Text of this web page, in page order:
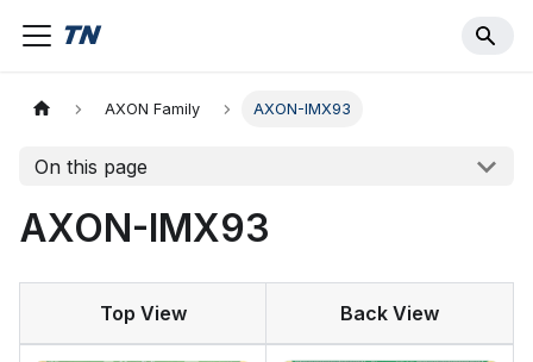
AXON Family AXON-IMX93
On this page
AXON-IMX93
Top View Back View